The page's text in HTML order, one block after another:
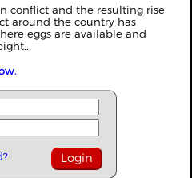
conflict and the resulting rise
around the country has
eggs are available and